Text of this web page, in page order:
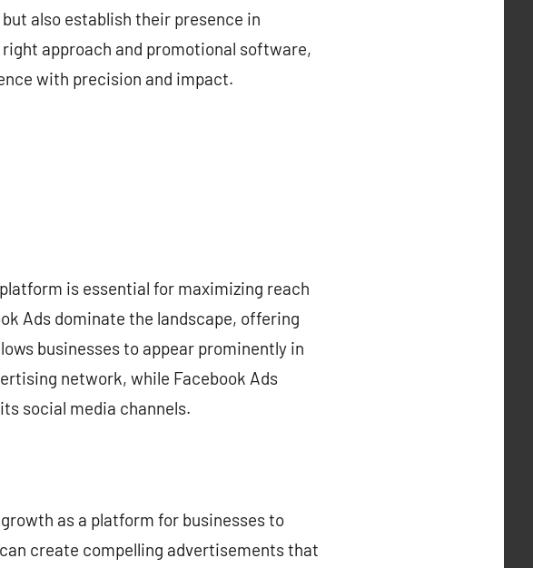
also establish their presence in
approach and promotional software,
with precision and impact.
is essential for maximizing reach
Ads dominate the landscape, offering
businesses to appear prominently in
network, while Facebook Ads
social media channels.
as a platform for businesses to
create compelling advertisements that